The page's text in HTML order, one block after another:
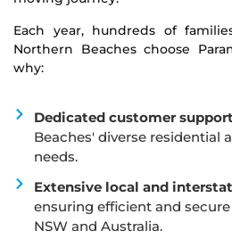
Each year, hundreds of
Northern Beaches choose
why:
Dedicated customer
Beaches' diverse residential
needs.
Extensive local and
ensuring efficient and
NSW and Australia.